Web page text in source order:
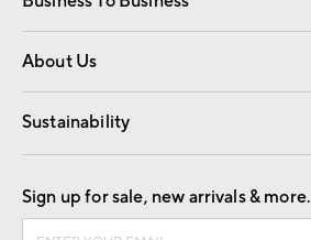
Overview Contract
Trade
About Us
Our Story Careers
Find a Store
Sustainability
Good by Design
Sign up for sale, new arrivals & more.